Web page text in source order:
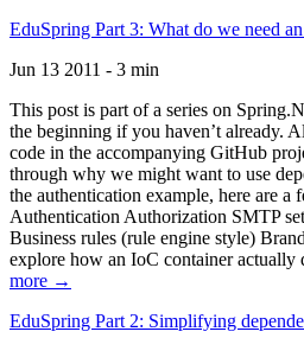
EduSpring Part 3: What do we need
Jun 13 2011 - 3 min
This post is part of a series on
the beginning if you haven’t already.
code in the accompanying GitHub
through why we might want to use
the authentication example, here are a
Authentication Authorization SMTP
Business rules (rule engine style)
explore how an IoC container actually
more →
EduSpring Part 2: Simplifying